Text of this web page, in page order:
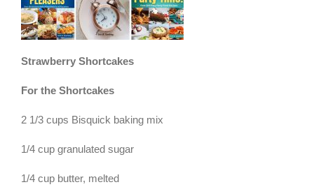
Strawberry Shortcakes
For the Shortcakes
2 1/3 cups Bisquick baking mix
1/4 cup granulated sugar
1/4 cup butter, melted